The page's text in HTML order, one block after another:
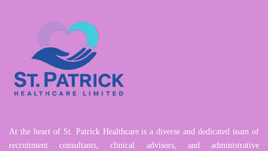
At the heart of St. Patrick Healthcare is a diverse and dedicated team of
recruitment consultants, clinical advisors, and administrative